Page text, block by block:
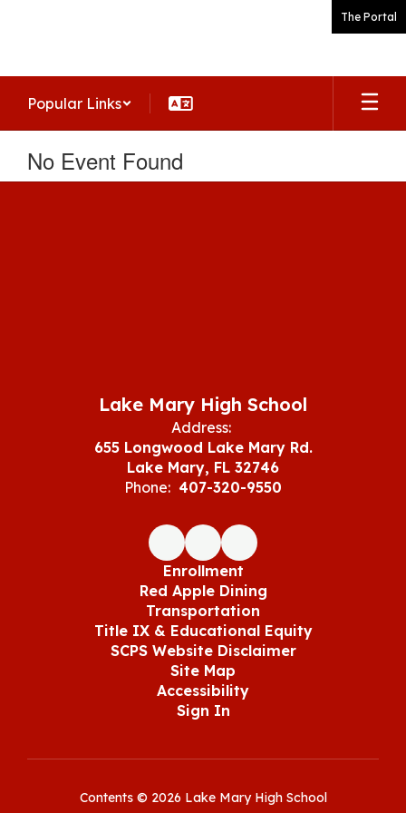
The Portal
Popular Links
No Event Found
Lake Mary High School
Address:
655 Longwood Lake Mary Rd.
Lake Mary, FL 32746
Phone: 407-320-9550
Enrollment
Red Apple Dining
Transportation
Title IX & Educational Equity
SCPS Website Disclaimer
Site Map
Accessibility
Sign In
Contents © 2026 Lake Mary High School